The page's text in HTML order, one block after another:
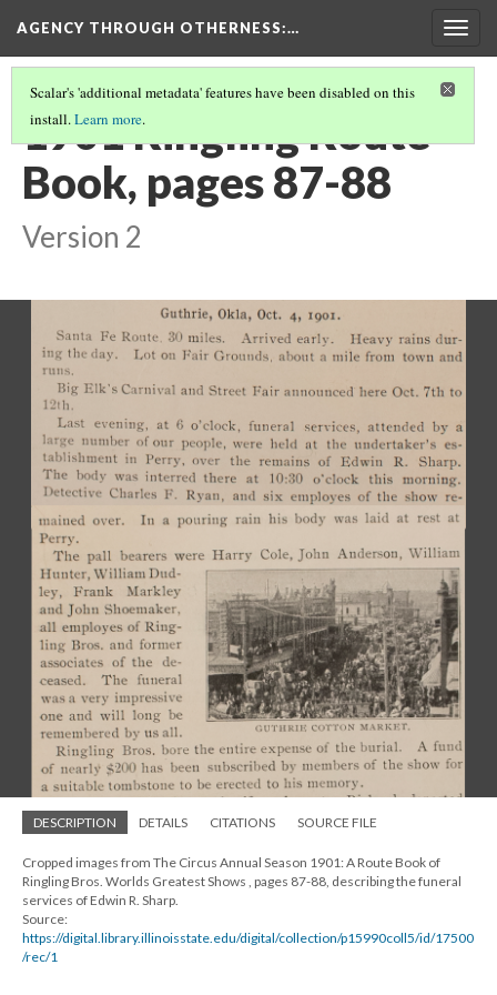
AGENCY THROUGH OTHERNESS:…
Scalar's 'additional metadata' features have been disabled on this
install.Learn more.
1901 Ringling Route
Book, pages 87-88
Version 2
DESCRIPTION DETAILS CITATIONS SOURCE FILE
Cropped images from The Circus Annual Season 1901: A Route Book of
Ringling Bros. Worlds Greatest Shows , pages 87-88, describing the funeral
services of Edwin R. Sharp.
Source:
https://digital.library.illinoisstate.edu/digital/collection/p15990coll5/id/17500
/rec/1